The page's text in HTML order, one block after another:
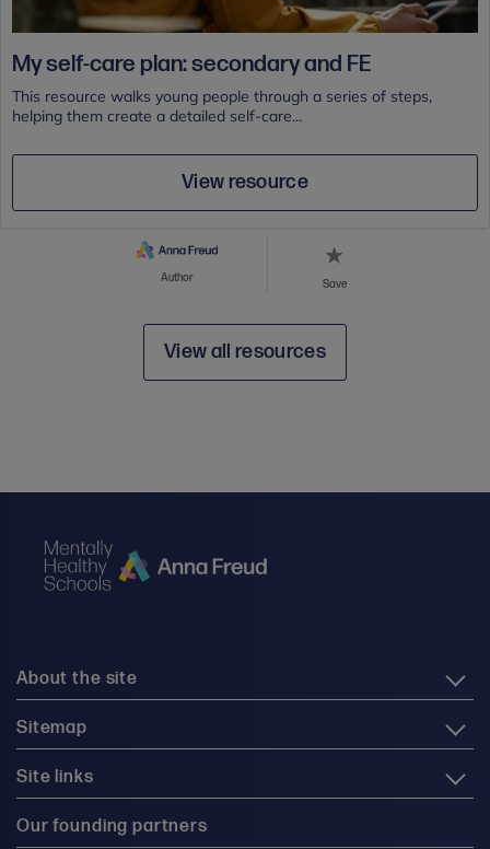
My self-care plan: secondary and FE
This resource walks young people through a series of steps,
helping them create a detailed self-care...
View resource
Author Save
View all resources
About the site
Sitemap
Site links
Our founding partners